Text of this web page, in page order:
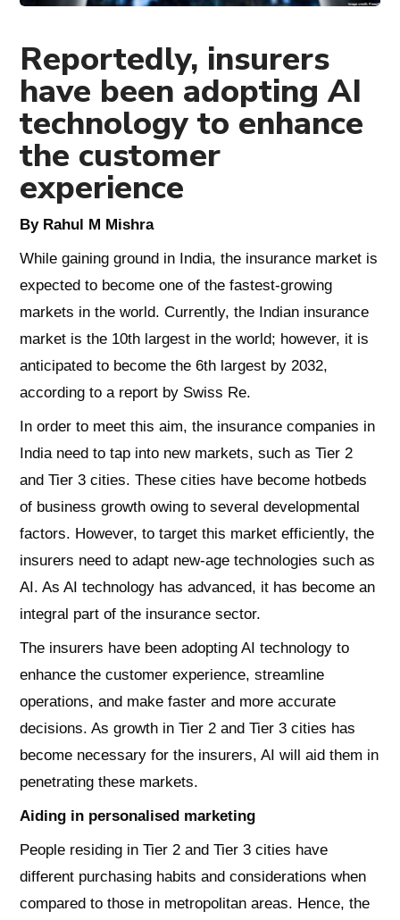
Reportedly, insurers
have been adopting AI
technology to enhance
the customer
experience
By Rahul M Mishra
While gaining ground in India, the insurance market is
expected to become one of the fastest-growing
markets in the world. Currently, the Indian insurance
market is the 10th largest in the world; however, it is
anticipated to become the 6th largest by 2032,
according to a report by Swiss Re.
In order to meet this aim, the insurance companies in
India need to tap into new markets, such as Tier 2
and Tier 3 cities. These cities have become hotbeds
of business growth owing to several developmental
factors. However, to target this market efficiently, the
insurers need to adapt new-age technologies such as
AI. As AI technology has advanced, it has become an
integral part of the insurance sector.
The insurers have been adopting AI technology to
enhance the customer experience, streamline
operations, and make faster and more accurate
decisions. As growth in Tier 2 and Tier 3 cities has
become necessary for the insurers, AI will aid them in
penetrating these markets.
Aiding in personalised marketing
People residing in Tier 2 and Tier 3 cities have
different purchasing habits and considerations when
compared to those in metropolitan areas. Hence, the